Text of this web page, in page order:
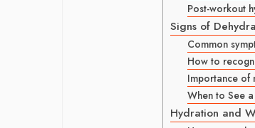
Post-workout
Signs of
Common
How to
Importance of
When to See
Hydration and